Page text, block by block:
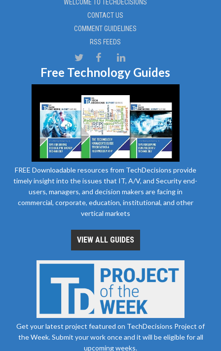
WELCOME TO TECHDECISIONS
CONTACT US
COMMENT GUIDELINES
RSS FEEDS
Free Technology Guides
FREE Downloadable resources from TechDecisions provide
timely insight into the issues that IT, A/V, and Security end-
users, managers, and decision makers are facing in
commercial, corporate, education, institutional, and other
vertical markets
VIEW ALL GUIDES
Get your latest project featured on TechDecisions Project of
the Week. Submit your work once and it will be eligible for all
upcoming weeks.